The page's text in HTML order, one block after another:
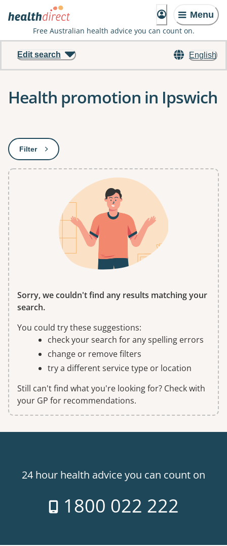
Menu
Free Australian health advice you can count on.
English
Edit search
Health promotion in Ipswich
Filter: This will open a modal to apply one or more filters
Sorry, we couldn't find any results matching your
search.
You could try these suggestions:
check your search for any spelling errors
change or remove filters
try a different service type or location
Still can't find what you're looking for? Check with
your GP for recommendations.
24 hour health advice you can count on
1800 022 222